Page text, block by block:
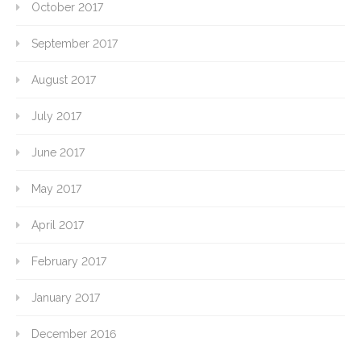
October 2017
September 2017
August 2017
July 2017
June 2017
May 2017
April 2017
February 2017
January 2017
December 2016